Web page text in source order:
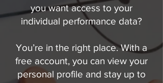
you want access to your
individual performance data?
You’re in the right place. With a
free account, you can view your
personal profile and stay up to